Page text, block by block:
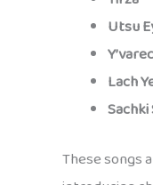
Utsu
Lach
Sachki
These songs